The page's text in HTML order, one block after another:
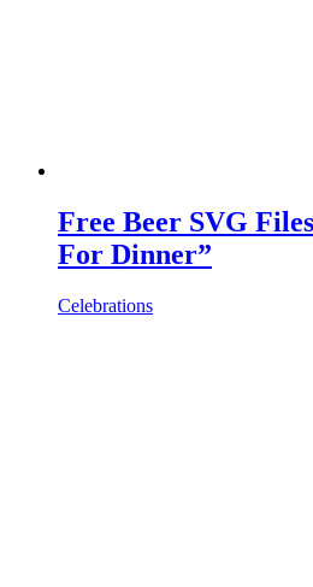
Free Beer SVG
For Dinner”
Celebrations